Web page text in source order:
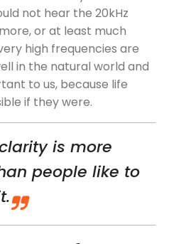
not hear the 20kHz
or at least much
high frequencies are
in the natural world and
to us, because life
if they were.
is more
people like to